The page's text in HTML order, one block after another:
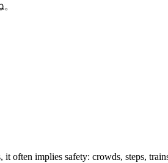
often implies safety: crowds, steps,